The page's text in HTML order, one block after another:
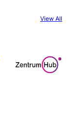
View All